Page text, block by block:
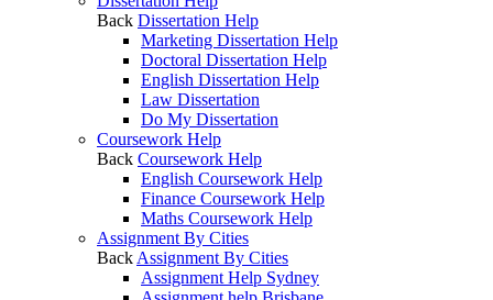
Back Dissertation Help
Marketing Dissertation Help
Doctoral Dissertation Help
English Dissertation Help
Law Dissertation
Do My Dissertation
Coursework Help
Back Coursework Help
English Coursework Help
Finance Coursework Help
Maths Coursework Help
Assignment By Cities
Back Assignment By Cities
Assignment Help Sydney